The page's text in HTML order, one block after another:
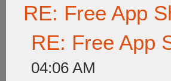
RE: Free App
RE: Free App
04:06 AM